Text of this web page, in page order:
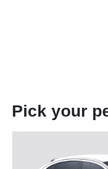
Pick your